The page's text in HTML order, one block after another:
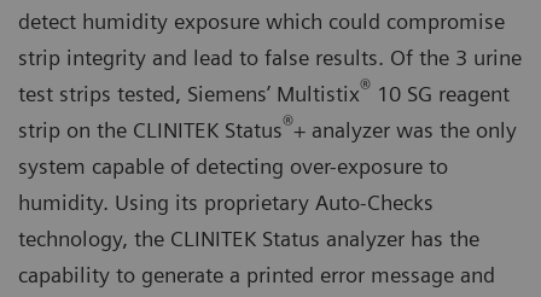
detect humidity exposure which could compromise
strip integrity and lead to false results. Of the 3 urine
test strips tested, Siemens’ Multistix® 10 SG reagent
strip on the CLINITEK Status®+ analyzer was the only
system capable of detecting over-exposure to
humidity. Using its proprietary Auto-Checks
technology, the CLINITEK Status analyzer has the
capability to generate a printed error message and